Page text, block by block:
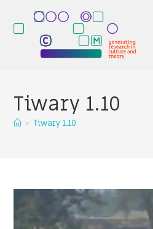
content
Tiwary 1.10
> Tiwary 1.10